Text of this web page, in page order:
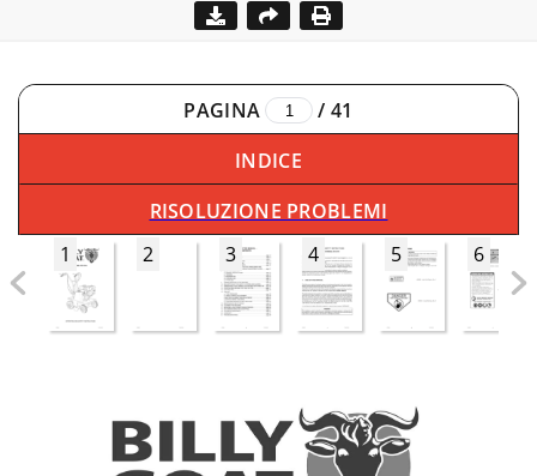
PAGINA / 41
INDICE
RISOLUZIONE PROBLEMI
1
2 3 4 5 6